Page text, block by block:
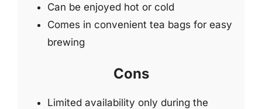
Can be enjoyed hot or cold
Comes in convenient tea bags for easy
brewing
Cons
Limited availability only during the